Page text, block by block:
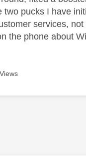
two pucks I have
services,
the phone about